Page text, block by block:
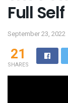
Full Self
September 23, 2022
21
SHARES